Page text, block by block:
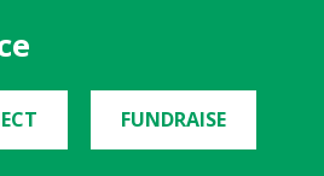
FUNDRAISE